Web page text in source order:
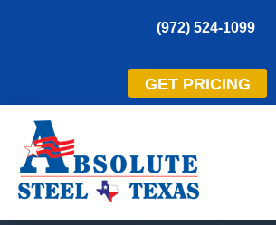
(972) 524-1099
GET PRICING